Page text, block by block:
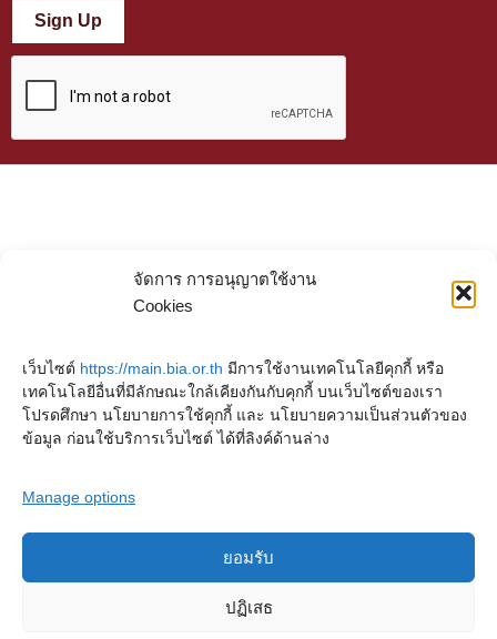
จัดการ การอนุญาตใช้งาน
Cookies
เว็บไซต์ https://main.bia.or.th มีการใช้งานเทคโนโลยีคุกกี้ หรือ
เทคโนโลยีอื่นที่มีลักษณะใกล้เคียงกันกับคุกกี้ บนเว็บไซต์ของเรา
โปรดศึกษา นโยบายการใช้คุกกี้ และ นโยบายความเป็นส่วนตัวของ
ข้อมูล ก่อนใช้บริการเว็บไซต์ ได้ที่ลิงค์ด้านล่าง
Manage options
ยอมรับ
ปฏิเสธ
Sign Up
Copyright © 2023. Buddhadasa Indapanno Archives